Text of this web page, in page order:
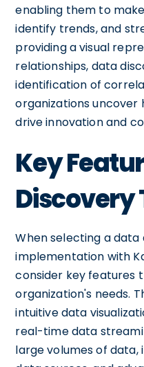
enabling them to
identify trends, and
providing a visual
relationships, data
identification of
organizations uncover
drive innovation and
Key
Discovery
When selecting a
implementation with
consider key features
organization's needs.
intuitive data
real-time data
large volumes of